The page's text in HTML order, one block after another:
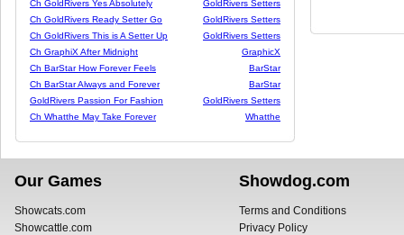
Ch GoldRivers Yes Absolutely
GoldRivers Setters
Ch GoldRivers Ready Setter Go
GoldRivers Setters
Ch GoldRivers This is A Setter Up
GoldRivers Setters
Ch GraphiX After Midnight
GraphicX
Ch BarStar How Forever Feels
BarStar
Ch BarStar Always and Forever
BarStar
GoldRivers Passion For Fashion
GoldRivers Setters
Ch Whatthe May Take Forever
Whatthe
Our Games
Showcats.com
Showcattle.com
Showdog.com
Terms and Conditions
Privacy Policy